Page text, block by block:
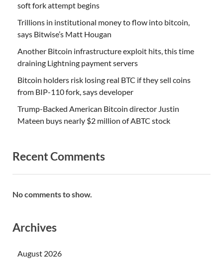
soft fork attempt begins
Trillions in institutional money to flow into bitcoin,
says Bitwise’s Matt Hougan
Another Bitcoin infrastructure exploit hits, this time
draining Lightning payment servers
Bitcoin holders risk losing real BTC if they sell coins
from BIP-110 fork, says developer
Trump-Backed American Bitcoin director Justin
Mateen buys nearly $2 million of ABTC stock
Recent Comments
No comments to show.
Archives
August 2026